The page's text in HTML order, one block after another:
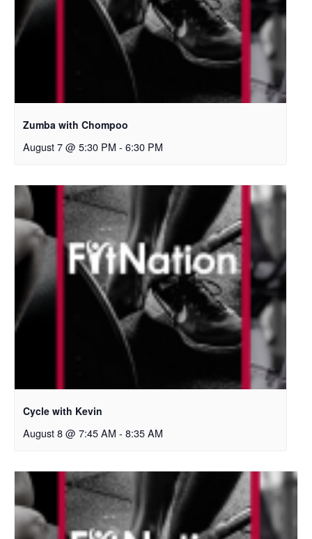
Zumba with Chompoo
August 7 @ 5:30 PM - 6:30 PM
Cycle with Kevin
August 8 @ 7:45 AM - 8:35 AM